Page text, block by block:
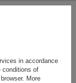
in accordance
conditions of
More